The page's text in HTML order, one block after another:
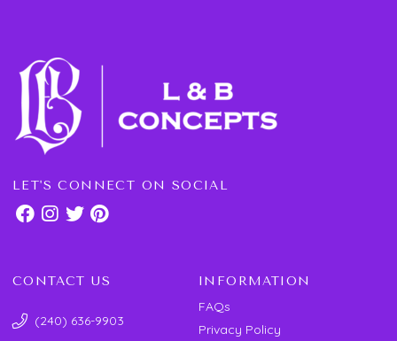
LET'S CONNECT ON SOCIAL
CONTACT US
(240) 636-9903
INFORMATION
FAQs
Privacy Policy